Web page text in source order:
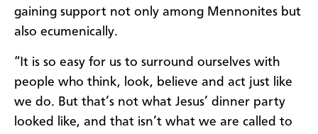
gaining support not only among Mennonites but
also ecumenically.
“It is so easy for us to surround ourselves with
people who think, look, believe and act just like
we do. But that’s not what Jesus’ dinner party
looked like, and that isn’t what we are called to